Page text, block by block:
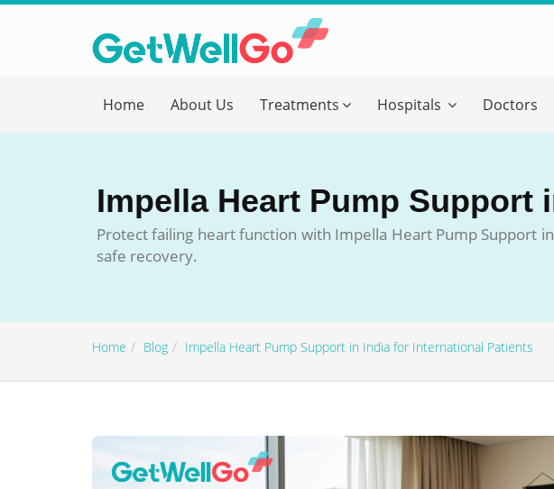
Home About Us Treatments Hospitals Doctors
Impella Heart Pump
Protect failing heart function with Impella Heart Pump Support
safe recovery.
Home Blog Impella Heart Pump Support in India for International Patients
Please fill in your details below
Name
form_mobile is visible now